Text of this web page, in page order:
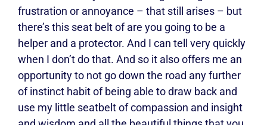
frustration or annoyance – that still arises – but
there’s this seat belt of are you going to be a
helper and a protector. And I can tell very quickly
when I don’t do that. And so it also offers me an
opportunity to not go down the road any further
of instinct habit of being able to draw back and
use my little seatbelt of compassion and insight